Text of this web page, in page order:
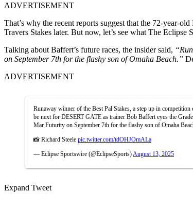
ADVERTISEMENT
That’s why the recent reports suggest that the 72-year-
Travers Stakes later. But now, let’s see what The Eclipse
Talking about Baffert’s future races, the insider said,
on September 7th for the flashy son of Omaha Beach.”
ADVERTISEMENT
Runaway winner of the Best Pal Stakes, a step up in competition
be next for DESERT GATE as trainer Bob Baffert eyes the
Mar Futurity on September 7th for the flashy son of Omaha
📸 Richard Steele pic.twitter.com/tdOHJOmALa
— Eclipse Sportswire (@EclipseSports) August 13, 2025
Expand Tweet